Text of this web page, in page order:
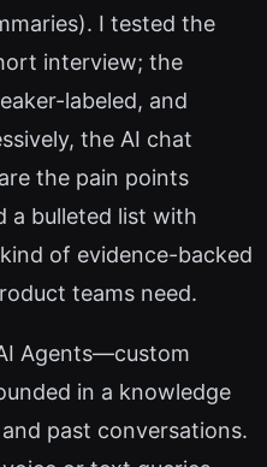
I tested the
interview; the
labeled, and
the AI chat
the pain points
a bulleted list with
of evidence-backed
teams need.
Agents—custom
in a knowledge
past conversations.